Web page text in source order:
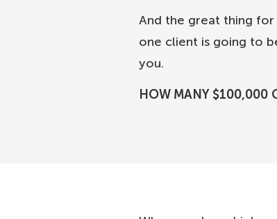
And the great thing
one client is going to
you.
HOW MANY $100,000